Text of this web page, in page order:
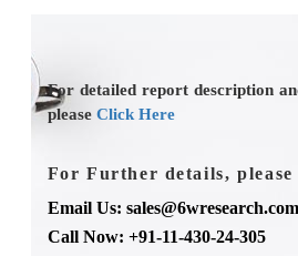
For detailed report description
please Click Here
For Further details, please
Email Us: sales@6wresearch.com
Call Now: +91-11-430-24-305